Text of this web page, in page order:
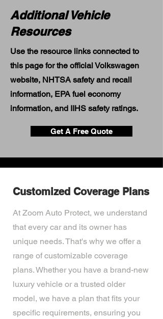
Additional Vehicle
Resources
Use the resource links connected to
this page for the official Volkswagen
website, NHTSA safety and recall
information, EPA fuel economy
information, and IIHS safety ratings.
Get A Free Quote
Customized Coverage Plans
At Zoom Auto Protect, we understand
that every car and its owner has
unique needs. That's why we offer a
range of customizable coverage
plans. Whether you have a brand-new
luxury vehicle or a trusted older
model, we have a plan that fits your
specific requirements, ensuring you